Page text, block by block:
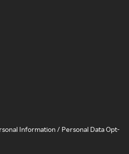
Information / Personal Data Opt-